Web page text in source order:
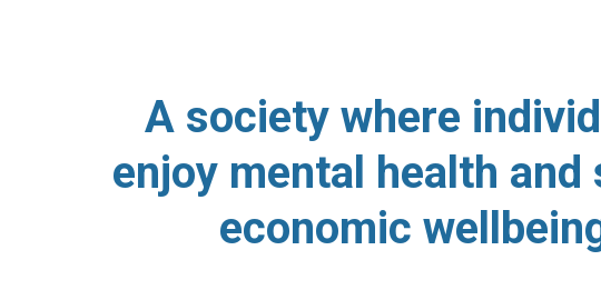
A society where
enjoy mental health and
economic